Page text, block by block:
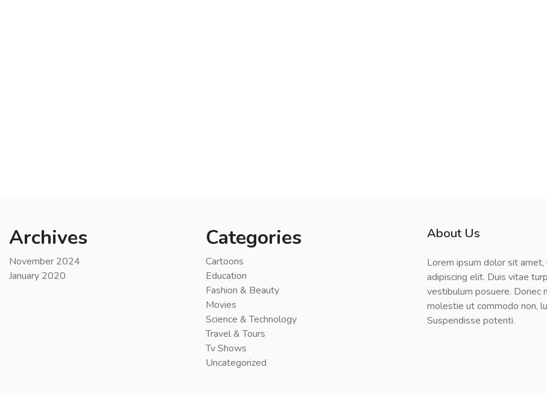
Archives
November 2024
January 2020
Categories
Cartoons
Education
Fashion & Beauty
Movies
Science & Technology
Travel & Tours
Tv Shows
Uncategorized
About Us
Lorem ipsum dolor sit
adipiscing elit. Duis vitae
vestibulum posuere. Donec
molestie ut commodo non,
Suspendisse potenti.